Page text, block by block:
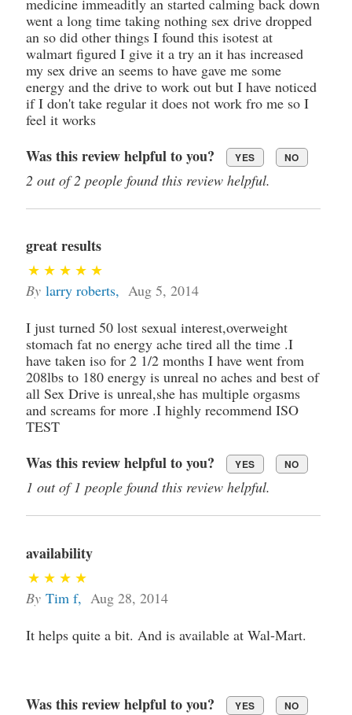
medicine immeaditly an started calming back down
went a long time taking nothing sex drive dropped
an so did other things I found this isotest at
walmart figured I give it a try an it has increased
my sex drive an seems to have gave me some
energy and the drive to work out but I have noticed
if I don't take regular it does not work fro me so I
feel it works
Was this review helpful to you? YES NO
2 out of 2 people found this review helpful.
great results
By larry roberts, Aug 5, 2014
I just turned 50 lost sexual interest,overweight
stomach fat no energy ache tired all the time .I
have taken iso for 2 1/2 months I have went from
208lbs to 180 energy is unreal no aches and best of
all Sex Drive is unreal,she has multiple orgasms
and screams for more .I highly recommend ISO
TEST
Was this review helpful to you? YES NO
1 out of 1 people found this review helpful.
availability
By Tim f, Aug 28, 2014
It helps quite a bit. And is available at Wal-Mart.
Was this review helpful to you? YES NO